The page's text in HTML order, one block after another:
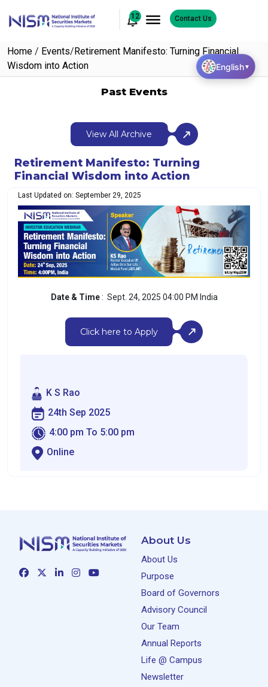
12 Contact Us
Home / Events/Retirement Manifesto: Turning Financial
Wisdom into Action
Past Events
View All Archive
Retirement Manifesto: Turning
Financial Wisdom into Action
Last Updated on: September 29, 2025
Date & Time: Sept. 24, 2025 04:00 PM India
Click here to Apply
K S Rao
24th Sep 2025
4:00 pm To 5:00 pm
Online
About Us
About Us
Purpose
Board of Governors
Advisory Council
Our Team
Annual Reports
Life @ Campus
Newsletter
English▼